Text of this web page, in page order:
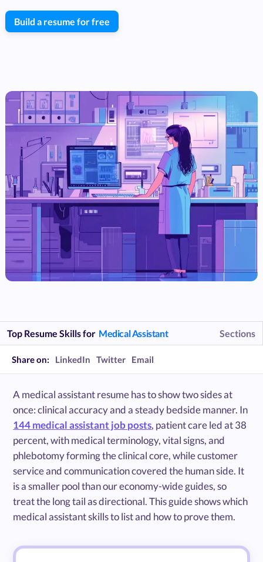
Build a resume for free
Top Resume Skills for Medical Assistant Sections
Share on: LinkedIn Twitter Email
A medical assistant resume has to show two sides at
once: clinical accuracy and a steady bedside manner. In
144 medical assistant job posts, patient care led at 38
percent, with medical terminology, vital signs, and
phlebotomy forming the clinical core, while customer
service and communication covered the human side. It
is a smaller pool than our economy-wide guides, so
treat the long tail as directional. This guide shows which
medical assistant skills to list and how to prove them.